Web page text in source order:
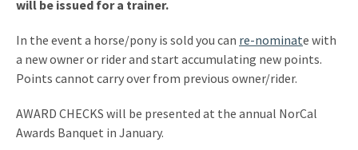
will be issued for a trainer.
In the event a horse/pony is sold you can re-nominate with
a new owner or rider and start accumulating new points.
Points cannot carry over from previous owner/rider.
AWARD CHECKS will be presented at the annual NorCal
Awards Banquet in January.